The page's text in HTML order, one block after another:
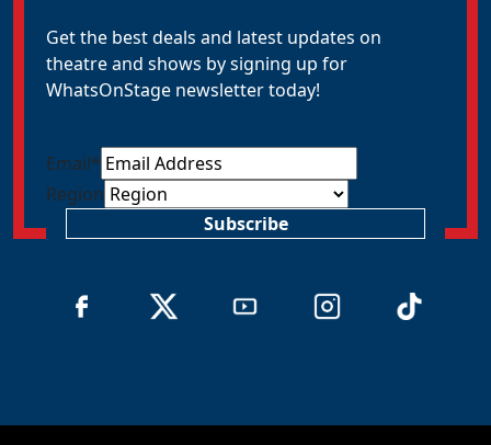
Get the best deals and latest updates on
theatre and shows by signing up for
WhatsOnStage newsletter today!
Email*
Region
Subscribe